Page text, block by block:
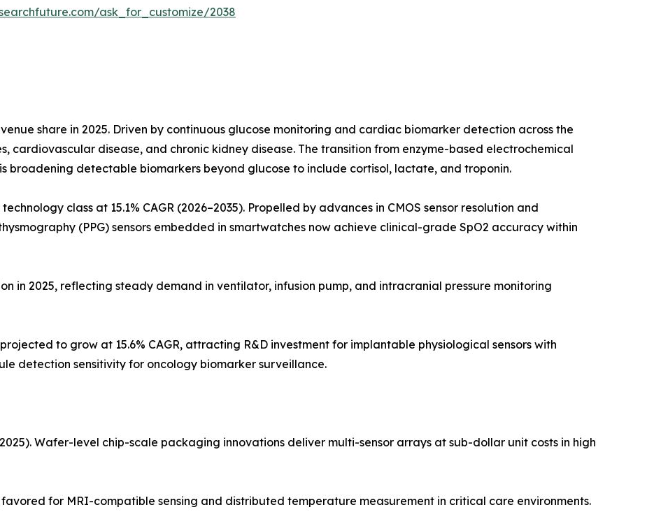
ask_for_customize/2038
share in 2025. Driven by continuous glucose monitoring and cardiac biomarker detection across the
cardiovascular disease, and chronic kidney disease. The transition from enzyme-based electrochemical
broadening detectable biomarkers beyond glucose to include cortisol, lactate, and troponin.
class at 15.1% CAGR (2026–2035). Propelled by advances in CMOS sensor resolution and
(PPG) sensors embedded in smartwatches now achieve clinical-grade SpO2 accuracy within
in 2025, reflecting steady demand in ventilator, infusion pump, and intracranial pressure monitoring
to grow at 15.6% CAGR, attracting R&D investment for implantable physiological sensors with
detection sensitivity for oncology biomarker surveillance.
Wafer-level chip-scale packaging innovations deliver multi-sensor arrays at sub-dollar unit costs in high
favored for MRI-compatible sensing and distributed temperature measurement in critical care environments.